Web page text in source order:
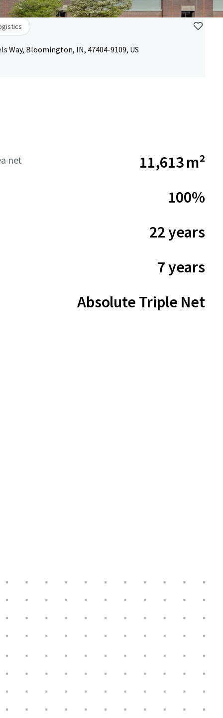
Way, Bloomington, IN, 47404-9109, US
net
11,613 m²
100%
22 years
7 years
Absolute Triple Net